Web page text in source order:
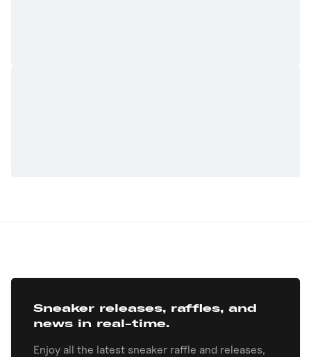
Sneaker releases, raffles, and
news in real-time.
Enjoy all the latest sneaker raffle and releases,